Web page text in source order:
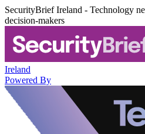
SecurityBrief Ireland - Technology
decision-makers
Ireland
Powered By